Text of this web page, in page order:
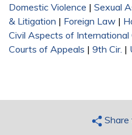
Domestic Violence | Sexual
& Litigation | Foreign Law |
Civil Aspects of International
Courts of Appeals | 9th Cir. |
Share